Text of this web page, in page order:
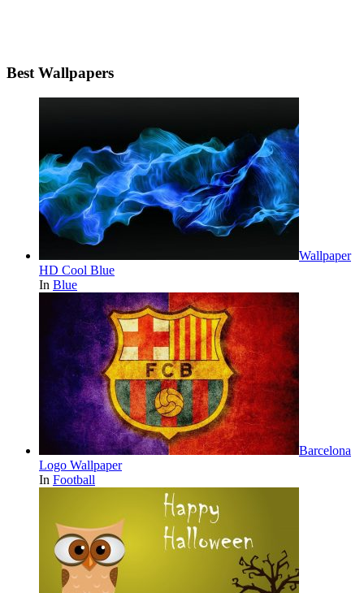
Best Wallpapers
Wallpaper
HD Cool Blue
In Blue
Barcelona
Logo Wallpaper
In Football